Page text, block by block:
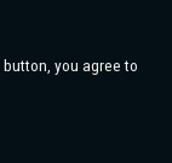
you agree to